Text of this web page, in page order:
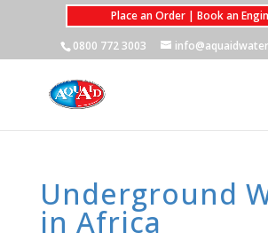
Place an Order | Book an
0800 772 3003
Underground
in Africa